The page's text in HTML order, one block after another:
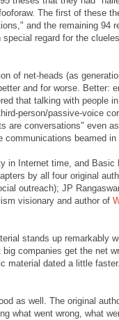
The first of these
and the remaining 94
regard for the
of net-heads (as
and for worse. Better:
that talking with people
person/passive-voice
are conversations" even
communications beamed
in Internet time, and
by all four original
outreach); JP
visionary and author of
stands up remarkably
companies get the net
material dated a little
as well. The original
what went wrong, what